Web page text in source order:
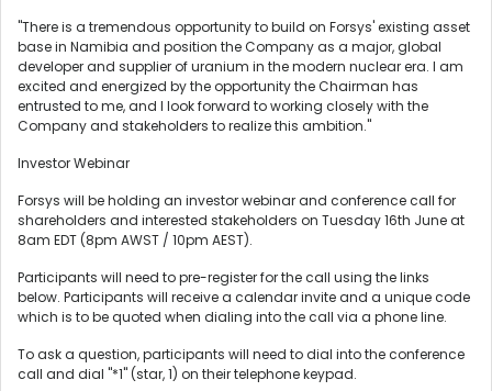
"There is a tremendous opportunity to build on Forsys' existing asset
base in Namibia and position the Company as a major, global
developer and supplier of uranium in the modern nuclear era. I am
excited and energized by the opportunity the Chairman has
entrusted to me, and I look forward to working closely with the
Company and stakeholders to realize this ambition."
Investor Webinar
Forsys will be holding an investor webinar and conference call for
shareholders and interested stakeholders on Tuesday 16th June at
8am EDT (8pm AWST / 10pm AEST).
Participants will need to pre-register for the call using the links
below. Participants will receive a calendar invite and a unique code
which is to be quoted when dialing into the call via a phone line.
To ask a question, participants will need to dial into the conference
call and dial "*1" (star, 1) on their telephone keypad.